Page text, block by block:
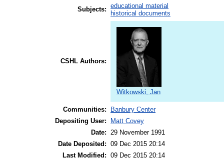
Subjects: educational material
historical documents
CSHL Authors:
Witkowski, Jan
Communities:
Banbury Center
Depositing User:
Matt Covey
Date: 29 November 1991
Date Deposited: 09 Dec 2015 20:14
Last Modified: 09 Dec 2015 20:14